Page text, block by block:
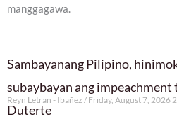
manggagawa.
Sambayanang Pilipino,
subaybayan ang impeachment
Duterte
Reyn Letran - Ibañez Friday, August 7, 2026